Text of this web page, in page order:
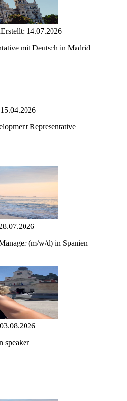
Erstellt: 14.07.2026
mit Deutsch in Madrid
Representative
(m/w/d) in Spanien
speaker